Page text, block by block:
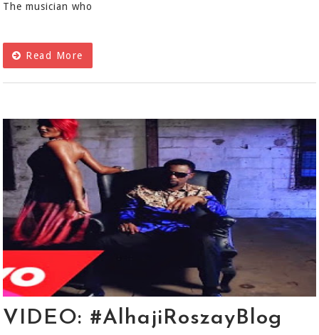
The musician who
Read More
VIDEO: #AlhajiRoszayBlog